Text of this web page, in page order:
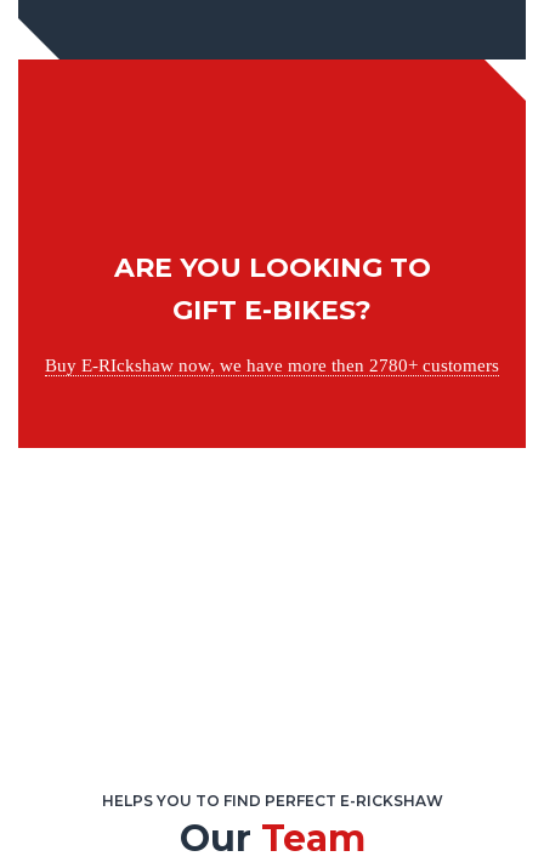
ARE YOU LOOKING TO
GIFT E-BIKES?
Buy E-RIckshaw now, we have more then 2780+ customers
HELPS YOU TO FIND PERFECT E-RICKSHAW
Our Team